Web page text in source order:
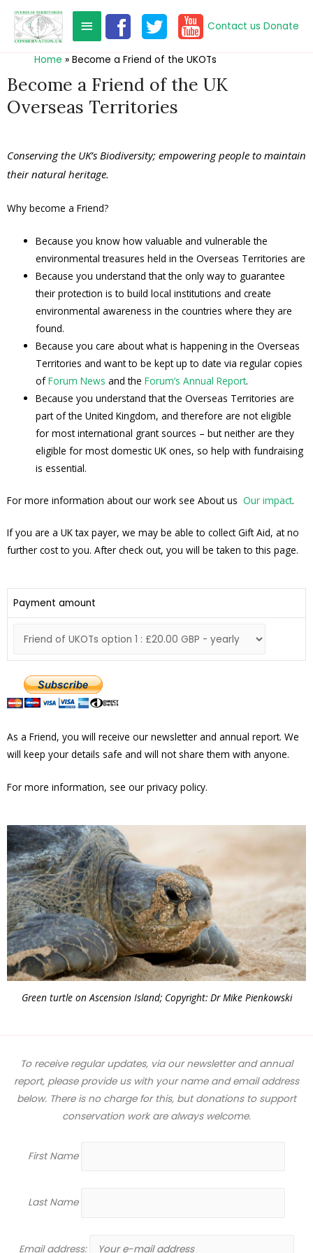
Contact us Donate
Home Become a Friend of the UKOTs
Become a Friend of the UK
Overseas Territories
Conserving the UK’s Biodiversity; empowering people to maintain
their natural heritage.
Why become a Friend?
Because you know how valuable and vulnerable the
environmental treasures held in the Overseas Territories are
Because you understand that the only way to guarantee
their protection is to build local institutions and create
environmental awareness in the countries where they are
found.
Because you care about what is happening in the Overseas
Territories and want to be kept up to date via regular copies
ofForum News and theForum’s Annual Report.
Because you understand that the Overseas Territories are
part of the United Kingdom, and therefore are not eligible
for most international grant sources – but neither are they
eligible for most domestic UK ones, so help with fundraising
is essential.
For more information about our work see About us Our impact.
If you are a UK tax payer, we may be able to collect Gift Aid, at no
further cost to you. After check out, you will be taken to this page.
Payment amount
As a Friend, you will receive our newsletter and annual report. We
will keep your details safe and will not share them with anyone.
For more information, see our privacy policy.
Green turtle on Ascension Island; Copyright: Dr Mike Pienkowski
To receive regular updates, via our newsletter and annual
report, please provide us with your name and email address
below. There is no charge for this, but donations to support
conservation work are always welcome.
First Name
Last Name
Email address: